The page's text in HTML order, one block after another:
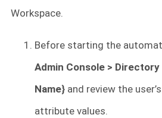
Workspace.
Before starting the
Admin Console > Directory
Name} and review the
attribute values.